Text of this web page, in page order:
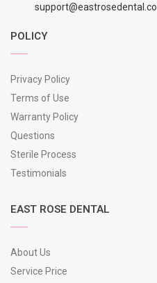
POLICY
Privacy Policy
Terms of Use
Warranty Policy
Questions
Sterile Process
Testimonials
EAST ROSE DENTAL
About Us
Service Price